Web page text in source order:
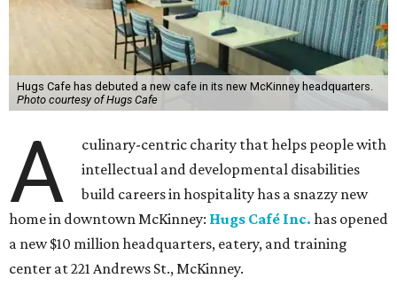
Hugs Cafe has debuted a new cafe in its new McKinney headquarters.
Photo courtesy of Hugs Cafe
A
culinary-centric charity that helps people with
intellectual and developmental disabilities
build careers in hospitality has a snazzy new
home in downtown McKinney: Hugs Café Inc. has opened
a new $10 million headquarters, eatery, and training
center at 221 Andrews St., McKinney.